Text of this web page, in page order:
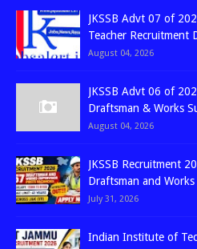
JKSSB Advt 07 of
Teacher Recruitment
August 04, 2026
JKSSB Advt 06 of
Draftsman & Works
August 04, 2026
JKSSB Recruitment
Draftsman and
July 31, 2026
Indian Institute of